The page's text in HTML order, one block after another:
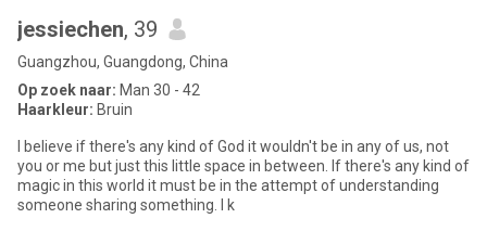
jessiechen, 39
Guangzhou, Guangdong, China
Op zoek naar: Man 30 - 42
Haarkleur: Bruin
I believe if there's any kind of God it wouldn't be in any of us, not
you or me but just this little space in between. If there's any kind of
magic in this world it must be in the attempt of understanding
someone sharing something. I k